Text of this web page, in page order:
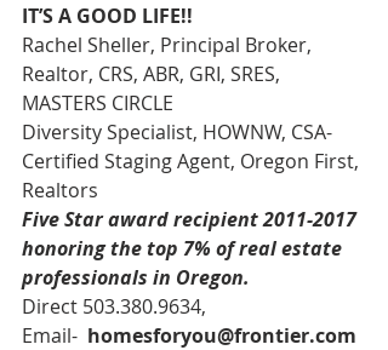
IT’S A GOOD LIFE!!
Rachel Sheller, Principal Broker,
Realtor, CRS, ABR, GRI, SRES,
MASTERS CIRCLE
Diversity Specialist, HOWNW, CSA-
Certified Staging Agent, Oregon First,
Realtors
Five Star award recipient 2011-2017
honoring the top 7% of real estate
professionals in Oregon.
Direct 503.380.9634,
Email- homesforyou@frontier.com